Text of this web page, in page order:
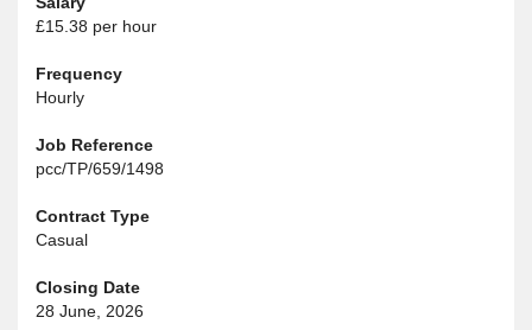
£15.38 per hour
Frequency
Hourly
Job Reference
pcc/TP/659/1498
Contract Type
Casual
Closing Date
28 June, 2026